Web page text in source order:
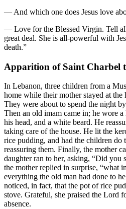
— And which one does Jesus love
— Love for the Blessed Virgin. Tell
great deal. She is all-powerful with
death.”
Apparition of Saint Charbel
In Lebanon, three children from a
home while their mother stayed at
They were about to spend the night
Then an old imam came in; he wore
his head, and a white beard. He
taking care of the house. He lit the
rice pudding, and had the children
reassuring them. Finally, the mother
daughter ran to her, asking, “Did you
the mother replied in surprise, “what
everything the old man had done to
noticed, in fact, that the pot of rice
stove. Grateful, she praised the Lord
absence.